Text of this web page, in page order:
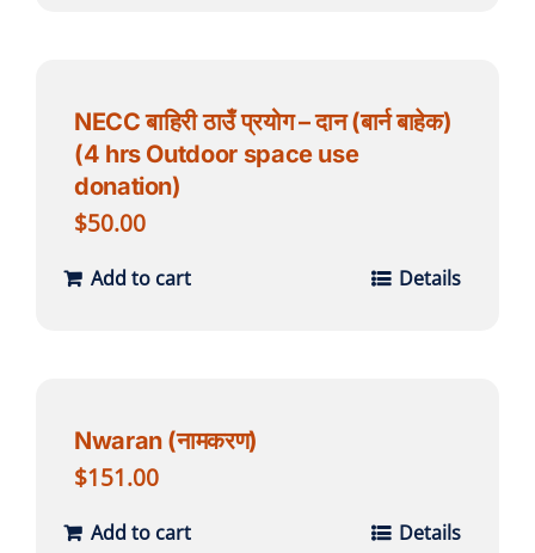
NECC बाहिरी ठाउँ प्रयोग – दान (बार्न बाहेक)
(4 hrs Outdoor space use
donation)
$50.00
Add to cart Details
Nwaran (नामकरण)
$151.00
Add to cart Details